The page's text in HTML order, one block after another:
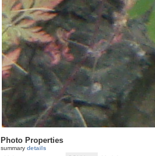
Photo Properties
summary details